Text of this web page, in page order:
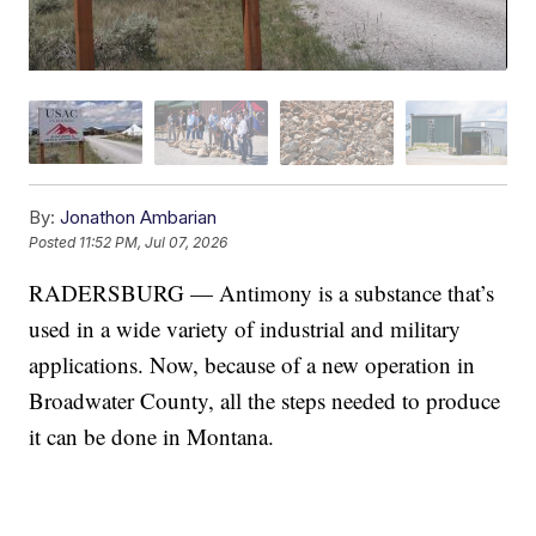
By: Jonathon Ambarian
Posted 11:52 PM, Jul 07, 2026
RADERSBURG — Antimony is a substance that’s
used in a wide variety of industrial and military
applications. Now, because of a new operation in
Broadwater County, all the steps needed to produce
it can be done in Montana.